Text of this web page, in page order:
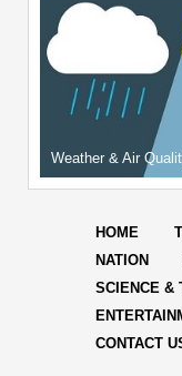
Weather & Air
HOME
NATION
SCIENCE &
CONTACT